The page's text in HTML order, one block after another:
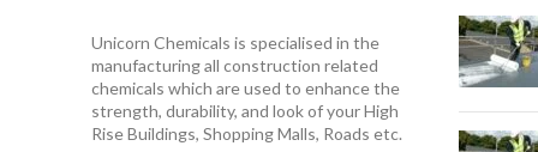
Unicorn Chemicals is specialised in the
manufacturing all construction related
chemicals which are used to enhance the
strength, durability, and look of your High
Rise Buildings, Shopping Malls, Roads etc.